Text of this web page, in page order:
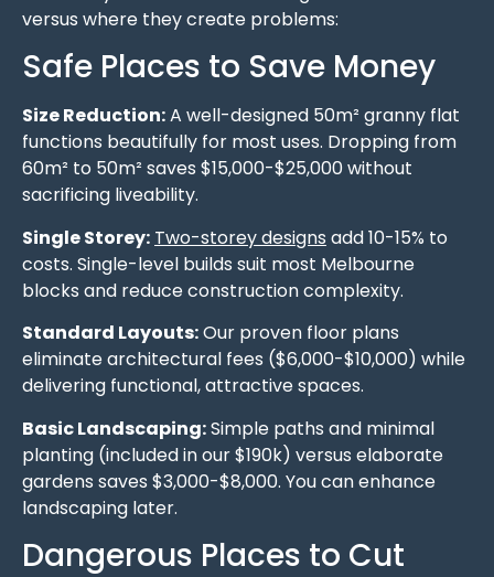
versus where they create problems:
Safe Places to Save Money
Size Reduction:A well-designed 50m² granny flat
functions beautifully for most uses. Dropping from
60m² to 50m² saves $15,000-$25,000 without
sacrificing liveability.
Single Storey: Two-storey designs add 10-15% to
costs. Single-level builds suit most Melbourne
blocks and reduce construction complexity.
Standard Layouts:Our proven floor plans
eliminate architectural fees ($6,000-$10,000) while
delivering functional, attractive spaces.
Basic Landscaping:Simple paths and minimal
planting (included in our $190k) versus elaborate
gardens saves $3,000-$8,000. You can enhance
landscaping later.
Dangerous Places to Cut